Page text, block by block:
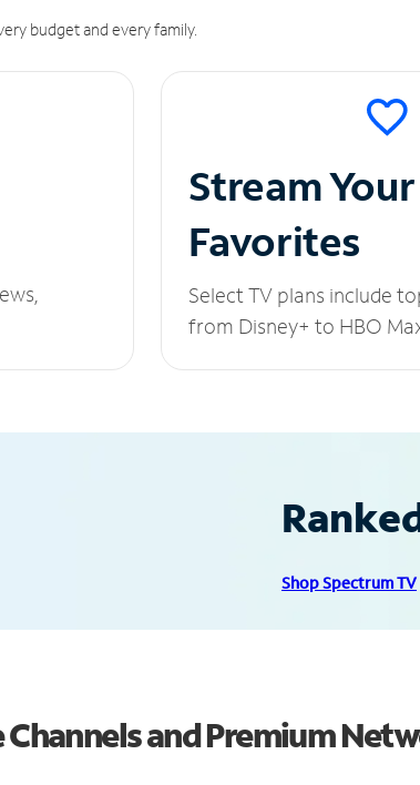
budget and every family.
Stream Your
Favorites
Select TV plans include
from Disney+ to HBO
Shop Spectrum TV
and Premium